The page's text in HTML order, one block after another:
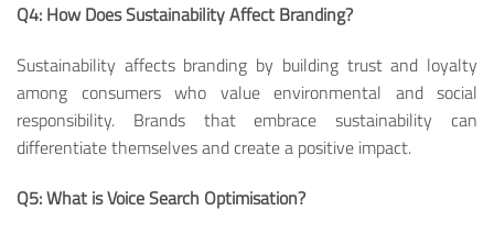
Q4: How Does Sustainability Affect Branding?
Sustainability affects branding by building trust and loyalty
among consumers who value environmental and social
responsibility. Brands that embrace sustainability can
differentiate themselves and create a positive impact.
Q5: What is Voice Search Optimisation?